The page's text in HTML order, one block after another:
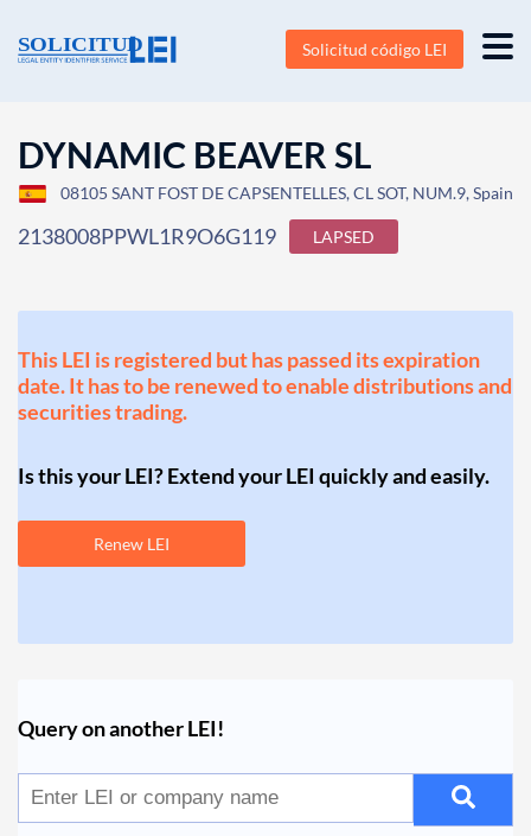
Solicitud código LEI
DYNAMIC BEAVER SL
08105 SANT FOST DE CAPSENTELLES, CL SOT, NUM.9, Spain
2138008PPWL1R9O6G119 LAPSED
This LEI is registered but has passed its expiration
date. It has to be renewed to enable distributions and
securities trading.
Is this your LEI? Extend your LEI quickly and easily.
Renew LEI
Query on another LEI!